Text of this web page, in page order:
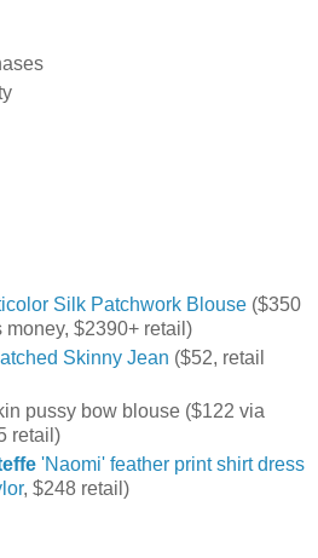
Silk Patchwork Blouse ($350
money, $2390+ retail)
Skinny Jean ($52, retail
pussy bow blouse ($122 via
retail)
'Naomi' feather print shirt dress
, $248 retail)